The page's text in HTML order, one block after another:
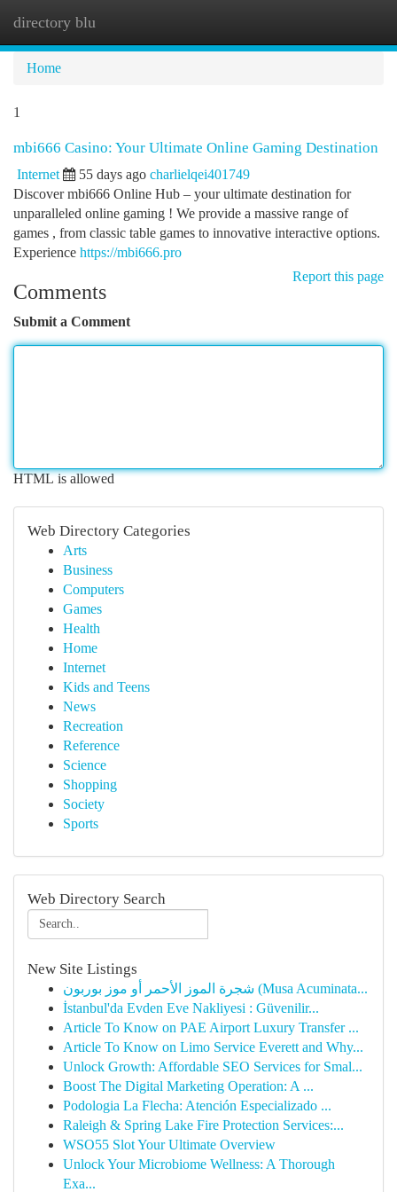
directory blu
Home
1
mbi666 Casino: Your Ultimate Online Gaming Destination
Internet 55 days ago charlielqei401749
Discover mbi666 Online Hub – your ultimate destination for
unparalleled online gaming ! We provide a massive range of
games , from classic table games to innovative interactive options.
Experience https://mbi666.pro
Report this page
Comments
Submit a Comment
HTML is allowed
Web Directory Categories
Arts
Business
Computers
Games
Health
Home
Internet
Kids and Teens
News
Recreation
Reference
Science
Shopping
Society
Sports
Web Directory Search
New Site Listings
شجرة الموز الأحمر أو موز بوربون (Musa Acuminata...
İstanbul'da Evden Eve Nakliyesi : Güvenilir...
Article To Know on PAE Airport Luxury Transfer ...
Article To Know on Limo Service Everett and Why...
Unlock Growth: Affordable SEO Services for Smal...
Boost The Digital Marketing Operation: A ...
Podologia La Flecha: Atención Especializado ...
Raleigh & Spring Lake Fire Protection Services:...
WSO55 Slot Your Ultimate Overview
Unlock Your Microbiome Wellness: A Thorough
Exa...